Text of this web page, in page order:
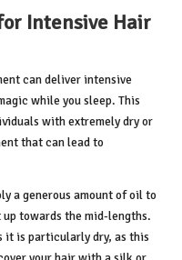
Intensive Hair
can deliver intensive
while you sleep. This
with extremely dry or
that can lead to
a generous amount of oil to
towards the mid-lengths.
it is particularly dry, as this